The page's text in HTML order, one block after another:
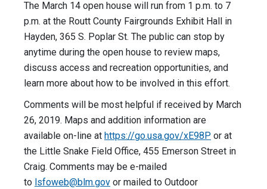
The March 14 open house will run from 1 p.m. to 7
p.m. at the Routt County Fairgrounds Exhibit Hall in
Hayden, 365 S. Poplar St. The public can stop by
anytime during the open house to review maps,
discuss access and recreation opportunities, and
learn more about how to be involved in this effort.
Comments will be most helpful if received by March
26, 2019. Maps and addition information are
available on-line at https://go.usa.gov/xE98P or at
the Little Snake Field Office, 455 Emerson Street in
Craig. Comments may be e-mailed
to lsfoweb@blm.gov or mailed to Outdoor